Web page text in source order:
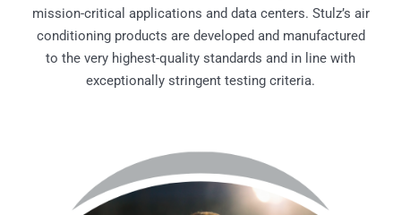
mission-critical applications and data centers. Stulz’s air
conditioning products are developed and manufactured
to the very highest-quality standards and in line with
exceptionally stringent testing criteria.